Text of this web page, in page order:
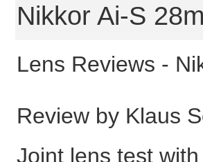
Nikkor Ai-S
Lens Reviews -
Review by Klaus
Joint lens test